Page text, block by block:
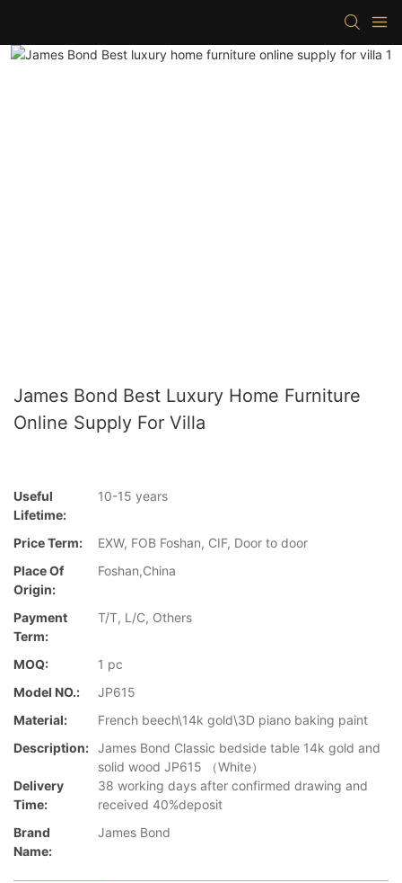
James Bond Best Luxury Home Furniture
Online Supply For Villa
Useful
Lifetime:
10-15 years
Price Term:
EXW, FOB Foshan, CIF, Door to door
Place Of
Origin:
Foshan,China
Payment
Term:
T/T, L/C, Others
MOQ:
1 pc
Model NO.:
JP615
Material:
French beech\14k gold\3D piano baking paint
Description: James Bond Classic bedside table 14k gold and
solid wood JP615 （White）
Delivery
Time:
38 working days after confirmed drawing and
received 40%deposit
Brand
Name:
James Bond